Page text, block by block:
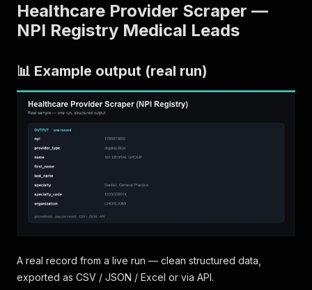
Healthcare Provider Scraper —
NPI Registry Medical Leads
📊 Example output (real run)
A real record from a live run — clean structured data,
exported as CSV / JSON / Excel or via API.